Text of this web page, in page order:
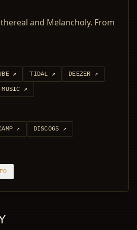
and Melancholy. From
↗ TIDAL ↗ DEEZER ↗
↗
↗ DISCOGS ↗